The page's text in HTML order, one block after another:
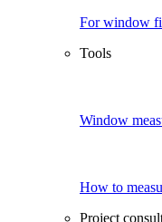
For window
Tools
Window
How to
Project